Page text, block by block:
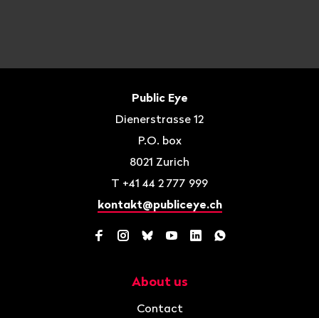
Public Eye
Dienerstrasse 12
P.O. box
8021 Zurich
T +41 44 2 777 999
kontakt@publiceye.ch
Facebook
Instagram
BlueskyYouTube
LinkedInWhatsApp
About us
Contact